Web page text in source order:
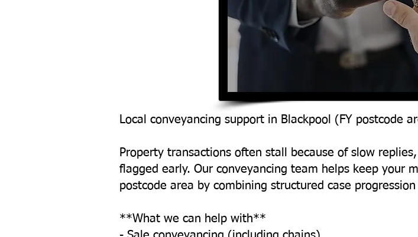
Local conveyancing support in Blackpool (FY postcode
Property transactions often stall because of slow
flagged early. Our conveyancing team helps keep your
postcode area by combining structured case
**What we can help with**